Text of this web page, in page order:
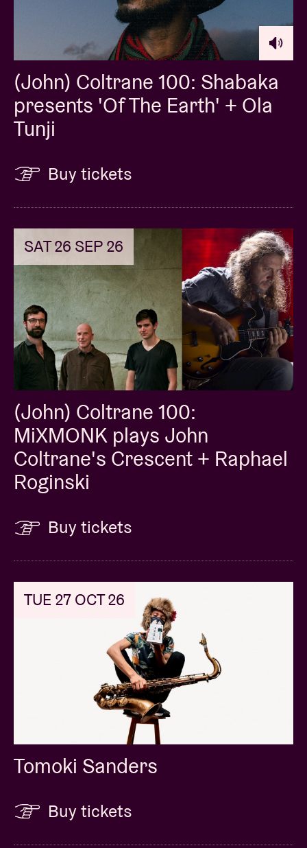
(John) Coltrane 100: Shabaka
presents 'Of The Earth' + Ola
Tunji
Buy tickets
SAT 26 SEP 26
(John) Coltrane 100:
MiXMONK plays John
Coltrane's Crescent + Raphael
Roginski
Buy tickets
TUE 27 OCT 26
Tomoki Sanders
Buy tickets